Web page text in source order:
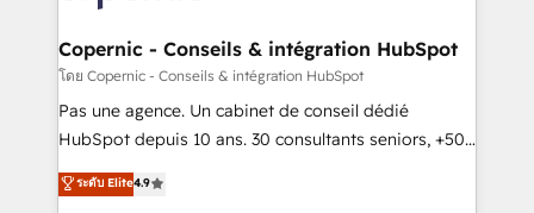
Huble has built a track record that speaks for itself.
One company, one operating model, delivering
across offices and consulting teams in the UK, USA,
Canada, Germany, France, Belgium, Singapore, and
South Africa. Certified compliant with ISO/IEC
international offices and 175+ employees.
Copernic - Conseils & intégration HubSpot
โดย Copernic - Conseils & intégration HubSpot
Pas une agence. Un cabinet de conseil dédié
HubSpot depuis 10 ans. 30 consultants seniors, +500
clients, un ROI mesurable. Notre mission : faire de
HubSpot un vrai levier de performance pour votre
ระดับ Elite4.9